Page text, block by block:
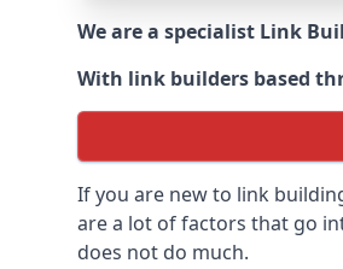
We are a specialist Link
With link builders based
If you are new to link
are a lot of factors that go
does not do much.